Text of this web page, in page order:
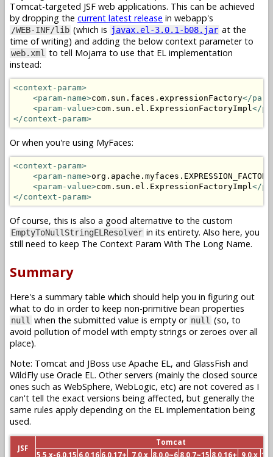
Tomcat-targeted JSF web applications. This can be achieved
by dropping the current latest release in webapp's
/WEB-INF/lib (which is javax.el-3.0.1-b08.jar at the
time of writing) and adding the below context parameter to
web.xml to tell Mojarra to use that EL implementation
instead:
<context-param>
<param-name>com.sun.faces.expressionFactory</
<param-value>com.sun.el.ExpressionFactoryImpl</
</context-param>
Or when you're using MyFaces:
<context-param>
<param-name>org.apache.myfaces.EXPRESSION_FACTORY
<param-value>com.sun.el.ExpressionFactoryImpl</
</context-param>
Of course, this is also a good alternative to the custom
EmptyToNullStringELResolver in its entirety. Also here, you
still need to keep The Context Param With The Long Name.
Summary
Here's a summary table which should help you in figuring out
what to do in order to keep non-primitive bean properties
null when the submitted value is empty or null (so, to
avoid pollution of model with empty strings or zeroes over all
place).
Note: Tomcat and JBoss use Apache EL, and GlassFish and
WildFly use Oracle EL. Other servers (mainly the closed source
ones such as WebSphere, WebLogic, etc) are not covered as I
can't tell the exact versions being affected, but generally the
same rules apply depending on the EL implementation being
used.
JSF
Tomcat
5.5.x-6.0.15 6.0.16 6.0.17+ 7.0.x 8.0.0~6 8.0.7~15 8.0.16+ 9.0.x